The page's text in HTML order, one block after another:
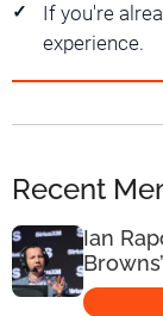
If you're
experience.
Recent
Ian